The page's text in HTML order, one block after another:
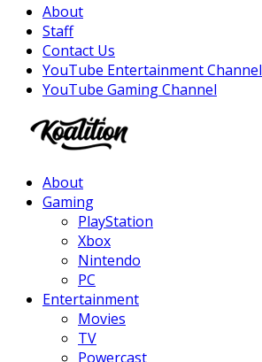
About
Staff
Contact Us
YouTube Entertainment Channel
YouTube Gaming Channel
About
Gaming
PlayStation
Xbox
Nintendo
PC
Entertainment
Movies
TV
Powercast